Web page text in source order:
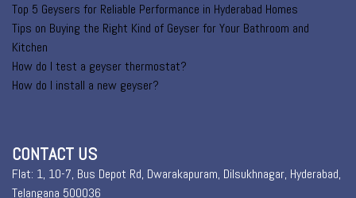
Top 5 Geysers for Reliable Performance in Hyderabad Homes
Tips on Buying the Right Kind of Geyser for Your Bathroom and
Kitchen
How do I test a geyser thermostat?
How do I install a new geyser?
CONTACT US
Flat: 1, 10-7, Bus Depot Rd, Dwarakapuram, Dilsukhnagar, Hyderabad,
Telangana 500036